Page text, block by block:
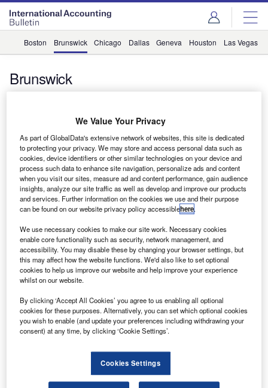
Boston Brunswick Chicago Dallas Geneva Houston Las Vegas
Brunswick
Grant Thornton Canada acquisition insolvency firm
Grant Thornton Canada has acquired New Brunswick
based insolvency firm A.C. Poirier & Associates. A.C.
Poirier & Associates has two…
Grant Thornton merges with Canadian firm
Grant Thornton Canada has merged with Harold M Parlee
Chartered Accountants, which is based in Miramichi, New
Brunswick. The merged…
Sign up for our daily news round-up!
Give your business an edge with our leading
industry insights.
Sign up
[ajax_load_more post_type="post" taxonomy="sector" taxonomy_terms="brunswick"
pause="true" scroll="false" button_label="View More"]
We Value Your Privacy
As part of GlobalData's extensive network of websites, this site is dedicated
to protecting your privacy. We may store and access personal data such as
cookies, device identifiers or other similar technologies on your device and
process such data to enhance site navigation, personalize ads and content
when you visit our sites, measure ad and content performance, gain audience
insights, analyze our site traffic as well as develop and improve our products
and services. Further information on the cookies we use and their purpose
can be found on our website privacy policy accessiblehere.
We use necessary cookies to make our site work. Necessary cookies
enable core functionality such as security, network management, and
accessibility. You may disable these by changing your browser settings, but
this may affect how the website functions. We'd also like to set optional
cookies to help us improve our website and help improve your experience
whilst on our website.
By clicking ‘Accept All Cookies’ you agree to us enabling all optional
cookies for these purposes. Alternatively, you can set which optional cookies
you wish to enable (and update your preferences including withdrawing your
consent) at any time, by clicking ‘Cookie Settings’.
Cookies Settings